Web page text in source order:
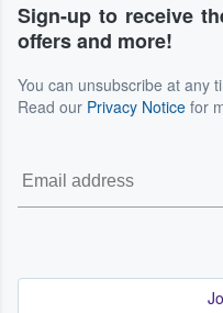
Sign-up to receive
offers and more!
You can unsubscribe at any
Read our Privacy Notice for